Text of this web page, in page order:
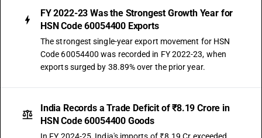
FY 2022-23 Was the Strongest Growth Year for
HSN Code 60054400 Exports
The strongest single-year export movement for HSN
Code 60054400 was recorded in FY 2022-23, when
exports surged by 38.89% over the prior year.
India Records a Trade Deficit of ₹8.19 Crore in
HSN Code 60054400 Goods